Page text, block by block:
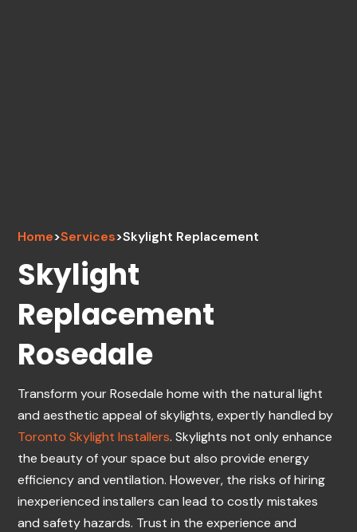
Home>Services>Skylight Replacement
Skylight
Replacement
Rosedale
Transform your Rosedale home with the natural light
and aesthetic appeal of skylights, expertly handled by
Toronto Skylight Installers. Skylights not only enhance
the beauty of your space but also provide energy
efficiency and ventilation. However, the risks of hiring
inexperienced installers can lead to costly mistakes
and safety hazards. Trust in the experience and